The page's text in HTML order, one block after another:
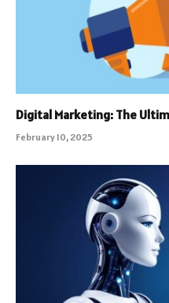
Digital Marketing: The
February 10, 2025